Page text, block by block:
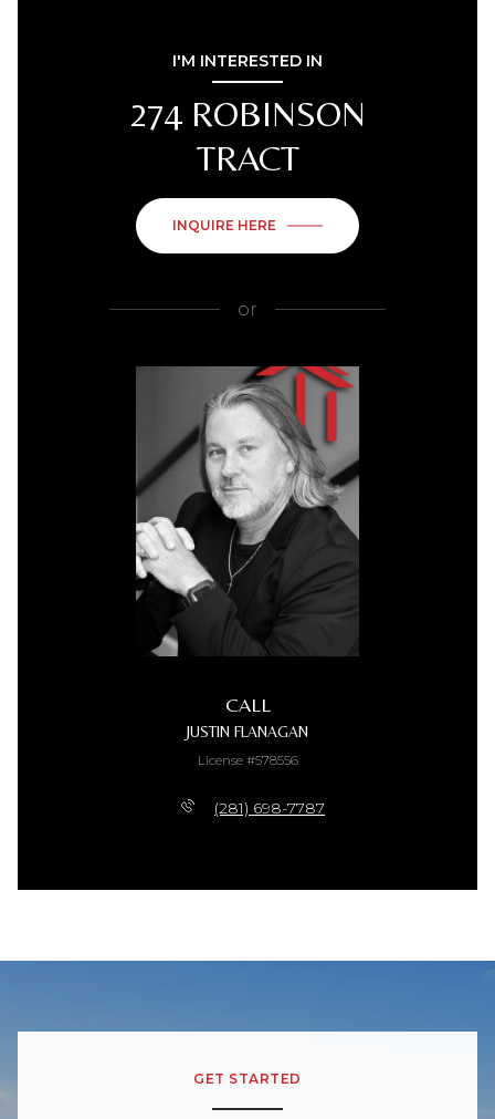
I'M INTERESTED IN
274 ROBINSON
TRACT
INQUIRE HERE
or
CALL
JUSTIN FLANAGAN
License #578556
(281) 698-7787
GET STARTED